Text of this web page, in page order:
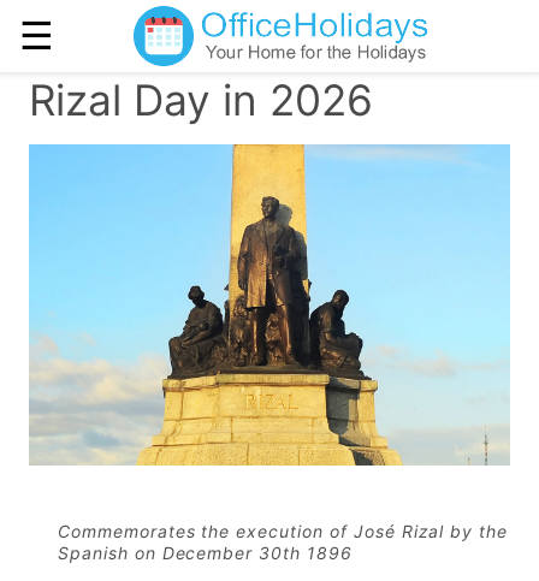
☰
Rizal Day in 2026
Commemorates the execution of José Rizal by the
Spanish on December 30th 1896